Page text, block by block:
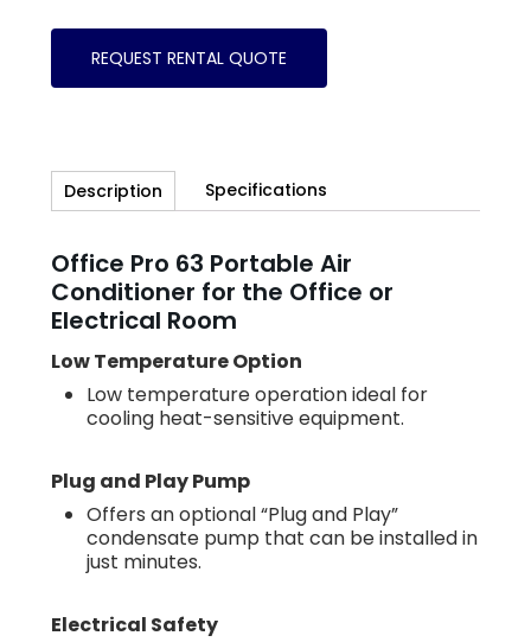
REQUEST RENTAL QUOTE
Description Specifications
Office Pro 63 Portable Air
Conditioner for the Office or
Electrical Room
Low Temperature Option
Low temperature operation ideal for
cooling heat-sensitive equipment.
Plug and Play Pump
Offers an optional “Plug and Play”
condensate pump that can be installed in
just minutes.
Electrical Safety